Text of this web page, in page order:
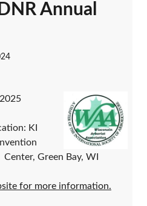
Annual
KI
Center, Green Bay, WI
for more information.